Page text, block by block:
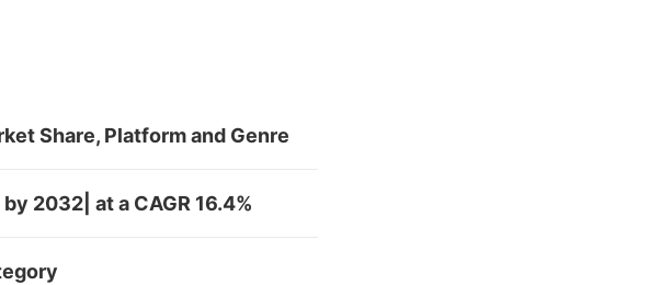
Share, Platform and Genre
2032| at a CAGR 16.4%